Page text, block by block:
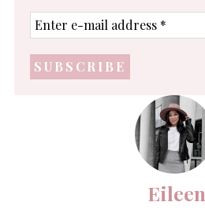
Enter
e-
address
*
Eileen